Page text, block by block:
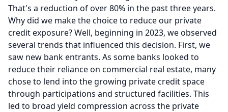
That's a reduction of over 80% in the past three years.
Why did we make the choice to reduce our private
credit exposure?Well, beginning in 2023, we observed
several trends that influenced this decision. First, we
saw new bank entrants. As some banks looked to
reduce their reliance on commercial real estate, many
chose to lend into the growing private credit space
through participations and structured facilities. This
led to broad yield compression across the private